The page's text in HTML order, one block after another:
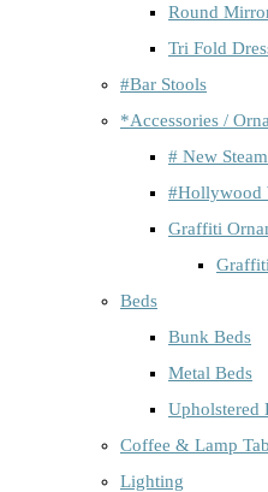
Round
Tri Fold
#Bar Stools
*Accessories /
# New
#Hollywood
Graffiti
Beds
Bunk Beds
Metal Beds
Upholstered
Coffee & Lamp
Lighting